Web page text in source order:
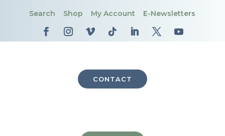
Search Shop My Account E-Newsletters
CONTACT